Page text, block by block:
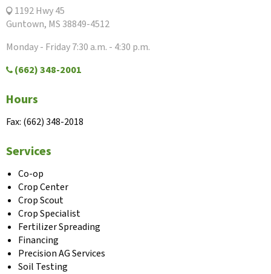
1192 Hwy 45
Guntown, MS 38849-4512
Monday - Friday 7:30 a.m. - 4:30 p.m.
(662) 348-2001
Hours
Fax: (662) 348-2018
Services
Co-op
Crop Center
Crop Scout
Crop Specialist
Fertilizer Spreading
Financing
Precision AG Services
Soil Testing